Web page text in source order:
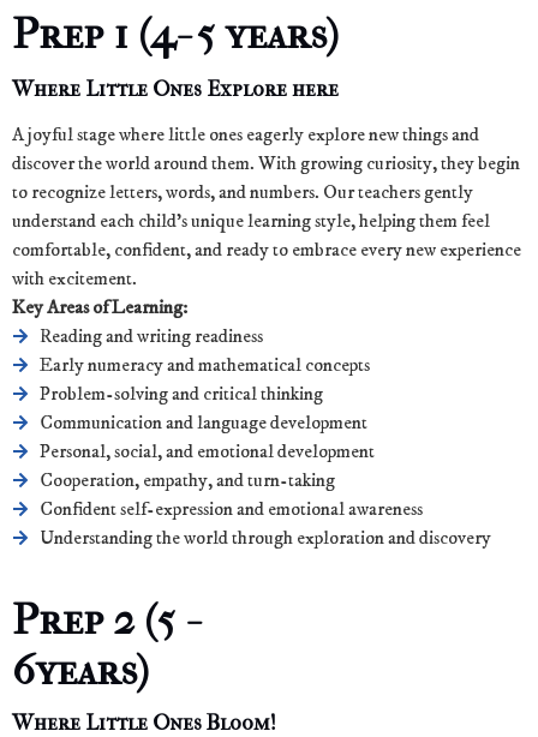
Prep 1 (4- 5 years)
Where Little Ones Explore here
A joyful stage where little ones eagerly explore new things and
discover the world around them. With growing curiosity, they begin
to recognize letters, words, and numbers. Our teachers gently
understand each child’s unique learning style, helping them feel
comfortable, confident, and ready to embrace every new experience
with excitement.
Key Areas of Learning:
Reading and writing readiness
Early numeracy and mathematical concepts
Problem-solving and critical thinking
Communication and language development
Personal, social, and emotional development
Cooperation, empathy, and turn-taking
Confident self-expression and emotional awareness
Understanding the world through exploration and discovery
Prep 2 (5 -
6years)
Where Little Ones Bloom!